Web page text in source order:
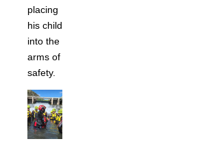
placing
his child
into the
arms of
safety.